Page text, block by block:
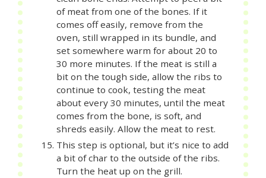
of meat from one of the bones. If it
comes off easily, remove from the
oven, still wrapped in its bundle, and
set somewhere warm for about 20 to
30 more minutes. If the meat is still a
bit on the tough side, allow the ribs to
continue to cook, testing the meat
about every 30 minutes, until the meat
comes from the bone, is soft, and
shreds easily. Allow the meat to rest.
This step is optional, but it’s nice to add
a bit of char to the outside of the ribs.
Turn the heat up on the grill.